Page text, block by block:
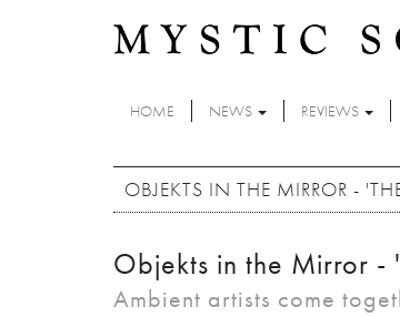
HOME NEWS REVIEWS
OBJEKTS IN THE MIRROR -
Objekts in the Mirror -
Ambient artists come